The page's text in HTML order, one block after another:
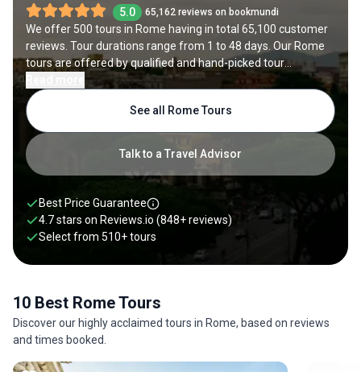
5.0 65,162 reviews on bookmundi
We offer 500 tours in Rome having in total 65,100 customer
reviews. Tour durations range from 1 to 48 days. Our Rome
tours are offered by qualified and hand-picked tour
operators and each Rome trip comes with a best price
guarantee and no added booking fees.
Talk to a Travel Advisor
See all Rome Tours
Best Price Guarantee
4.7 stars on Reviews.io (848+ reviews)
Select from 510+tours
10 Best Rome Tours
Discover our highly acclaimed tours in Rome, based on reviews
and times booked.